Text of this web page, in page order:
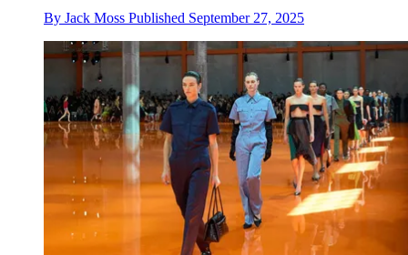
By Jack Moss Published September 27, 2025